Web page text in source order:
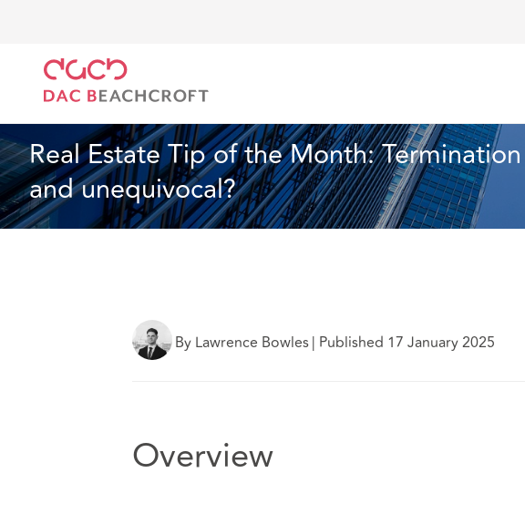
Real Estate Tip of the Month:
and unequivocal?
By Lawrence Bowles| Published 17 January 2025
Overview